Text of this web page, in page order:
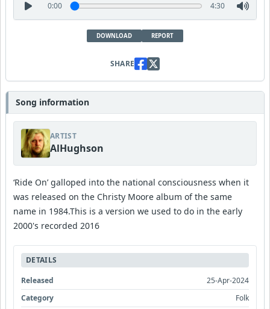
0:00 4:30
DOWNLOAD REPORT
SHARE
Song information
ARTIST
AlHughson
‘Ride On’ galloped into the national consciousness when it
was released on the Christy Moore album of the same
name in 1984.This is a version we used to do in the early
2000's recorded 2016
DETAILS
Released
25-Apr-2024
Category
Folk